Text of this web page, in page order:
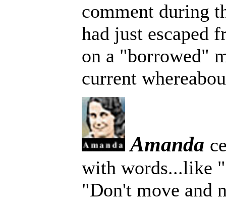
comment during
had just escaped
on a "borrowed"
current
Amanda
with words...like
"Don't move and